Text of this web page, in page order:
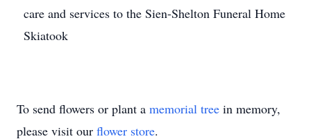
care and services to the Sien-Shelton Funeral Home
Skiatook
To send flowers or plant a memorial tree in memory,
please visit our flower store.